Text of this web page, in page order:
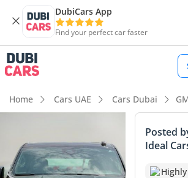
DubiCars App
Find your perfect car faster
Home Cars UAE Cars Dubai
Posted
Ideal